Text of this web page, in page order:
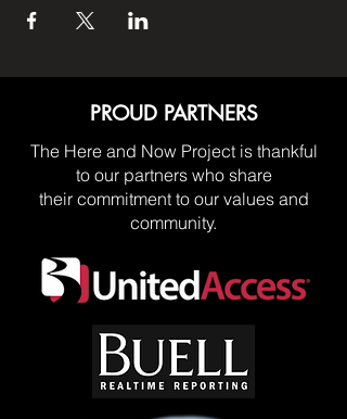
PROUD PARTNERS
The Here and Now Project is thankful
to our partners who share
their commitment to our values and
community.